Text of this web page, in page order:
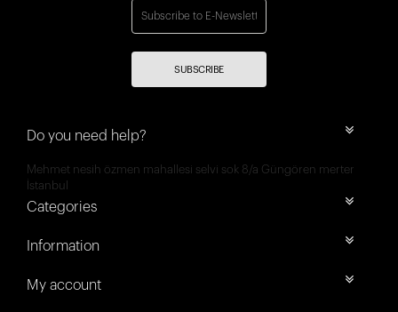
SUBSCRIBE
Do you need help?
Mehmet nesih özmen mahallesi selvi sok 8/a Güngören merter
İstanbul
Categories
Information
My account